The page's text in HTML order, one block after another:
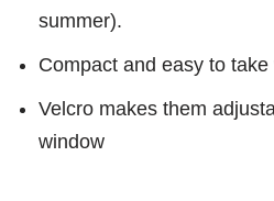
summer).
Compact and easy to
Velcro makes them
window